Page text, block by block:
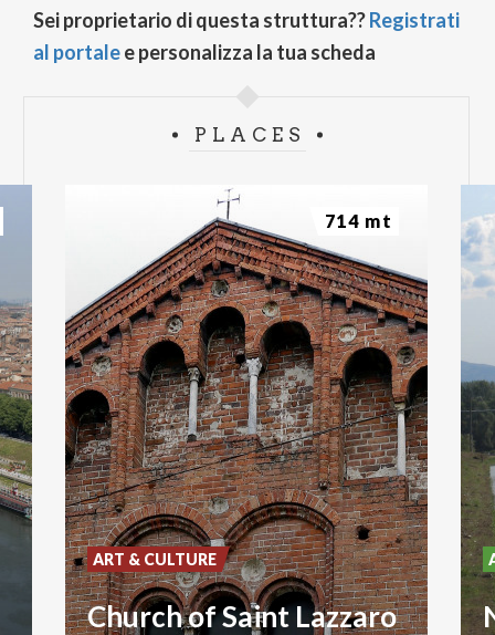
Sei proprietario di questa struttura??Registrati
al portalee personalizza la tua scheda
PLACES
Church of Saint Lazzaro
ART & CULTURE
714 mt